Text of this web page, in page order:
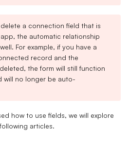
a connection field that is
the automatic relationship
For example, if you have a
record and the
the form will still function
will no longer be auto-
how to use fields, we will explore
articles.